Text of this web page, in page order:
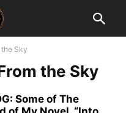
the Sky
the Sky
Some of The